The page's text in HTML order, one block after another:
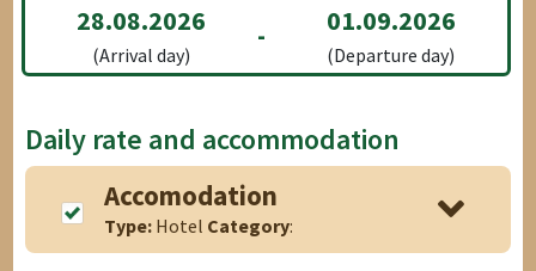
28.08.2026
(Arrival day)
- 01.09.2026
(Departure day)
Daily rate and accommodation
Accomodation
Type: Hotel Category: